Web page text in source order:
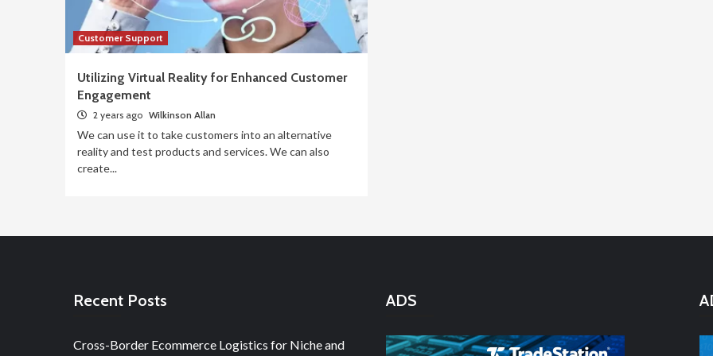
Customer Support
Utilizing Virtual Reality for Enhanced Customer
Engagement
2 years ago Wilkinson Allan
We can use it to take customers into an alternative
reality and test products and services. We can also
create...
Recent Posts
Cross-Border Ecommerce Logistics for Niche and
ADS